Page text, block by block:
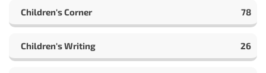
Children's Corner 78
Children's Writing 26